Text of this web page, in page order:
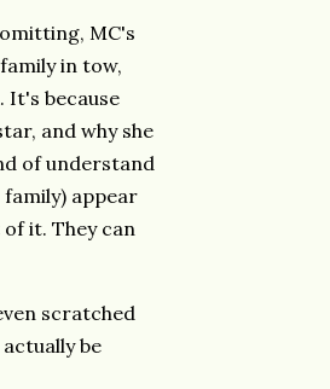
MC's
in tow,
It's because
and why she
of understand
appear
it. They can
scratched
be